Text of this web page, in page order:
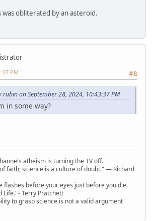
was obliterated by an asteroid.
#8
PM
rubin on September 28, 2024, 10:43:37 PM
in some way?
atheism is turning the TV off.
faith; science is a culture of doubt." ― Richard
flashes before your eyes just before you die.
Life.' - Terry Pratchett
to grasp science is not a valid argument